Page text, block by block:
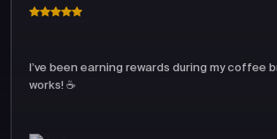
I’ve been earning rewards during my coffee
works! ☕